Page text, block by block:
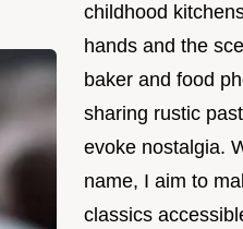
childhood
hands and the
baker and food
sharing rustic
evoke nostalgia.
name, I aim to
classics